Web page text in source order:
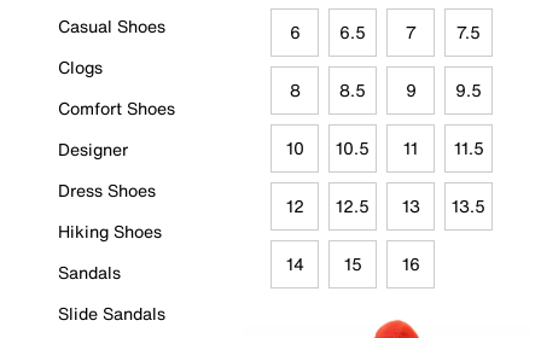
Casual Shoes
Clogs
Comfort Shoes
Designer
Dress Shoes
Hiking Shoes
Sandals
Slide Sandals
6 6.5 7 7.5
8 8.5 9 9.5
10 10.5 11 11.5
12 12.5 13 13.5
14 15 16